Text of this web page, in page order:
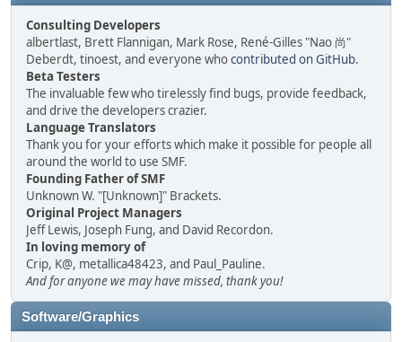
Consulting Developers
albertlast, Brett Flannigan, Mark Rose, René-Gilles "Nao 尚"
Deberdt, tinoest, and everyone whocontributed on GitHub.
Beta Testers
The invaluable few who tirelessly find bugs, provide feedback,
and drive the developers crazier.
Language Translators
Thank you for your efforts which make it possible for people all
around the world to use SMF.
Founding Father of SMF
Unknown W. "[Unknown]" Brackets.
Original Project Managers
Jeff Lewis, Joseph Fung, and David Recordon.
In loving memory of
Crip, K@, metallica48423, and Paul_Pauline.
And for anyone we may have missed, thank you!
Software/Graphics